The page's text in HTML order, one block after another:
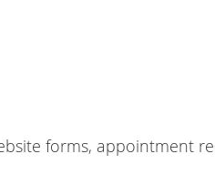
forms, appointment